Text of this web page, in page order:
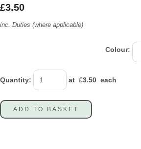
£3.50
inc. Duties (where applicable)
Colour:
Quantity: at £3.50 each
ADD TO BASKET